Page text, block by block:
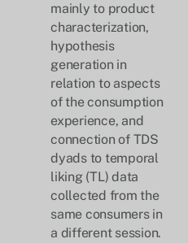
mainly to product
characterization,
hypothesis
generation in
relation to aspects
of the consumption
experience, and
connection of TDS
dyads to temporal
liking (TL) data
collected from the
same consumers in
a different session.